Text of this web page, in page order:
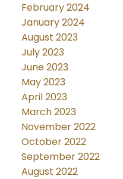
February 2024
January 2024
August 2023
July 2023
June 2023
May 2023
April 2023
March 2023
November 2022
October 2022
September 2022
August 2022